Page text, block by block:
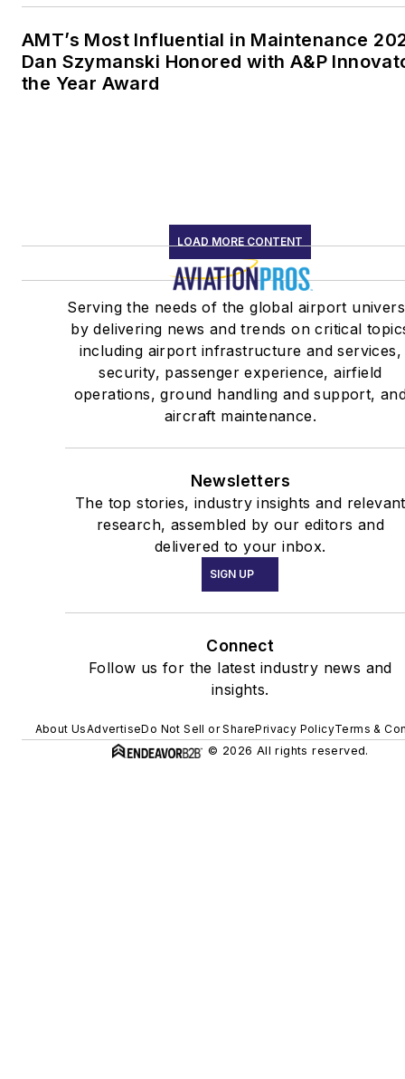
AMT’s Most Influential in Maintenance
Dan Szymanski Honored with A&P
the Year Award
LOAD MORE CONTENT
Serving the needs of the global airport
by delivering news and trends on critical
including airport infrastructure and services,
security, passenger experience, airfield
operations, ground handling and support,
aircraft maintenance.
Newsletters
The top stories, industry insights and relevant
research, assembled by our editors and
delivered to your inbox.
SIGN UP
Connect
Follow us for the latest industry news and
insights.
About UsAdvertiseDo Not Sell or SharePrivacy PolicyTerms &
© 2026 All rights reserved.